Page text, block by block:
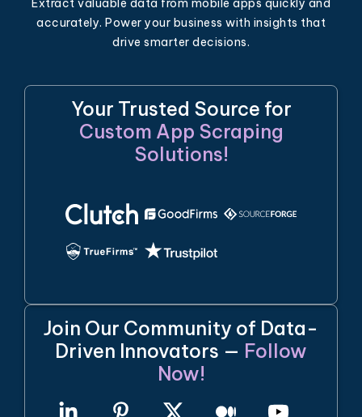
Extract valuable data from mobile apps quickly and
accurately. Power your business with insights that
drive smarter decisions.
Your Trusted Source for
Custom App Scraping
Solutions!
Join Our Community of Data-
Driven Innovators — Follow
Now!